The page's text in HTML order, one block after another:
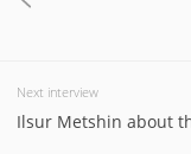
Next interview
Ilsur Metshin about